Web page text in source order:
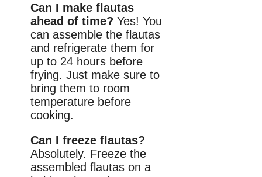
Can I make flautas
ahead of time? Yes! You
can assemble the flautas
and refrigerate them for
up to 24 hours before
frying. Just make sure to
bring them to room
temperature before
cooking.
Can I freeze flautas?
Absolutely. Freeze the
assembled flautas on a